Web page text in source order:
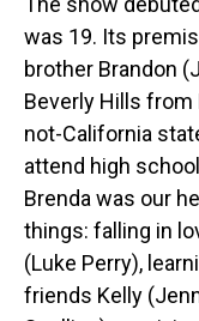
was 19. Its
brother Brandon
Beverly Hills
not-California
attend high
Brenda was our
things: falling in
(Luke Perry),
friends Kelly